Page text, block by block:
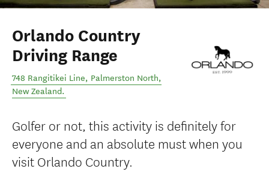
Orlando Country
Driving Range
748 Rangitikei Line, Palmerston North,
New Zealand.
Golfer or not, this activity is definitely for
everyone and an absolute must when you
visit Orlando Country.